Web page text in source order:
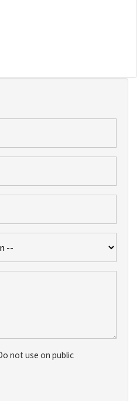
not use on public